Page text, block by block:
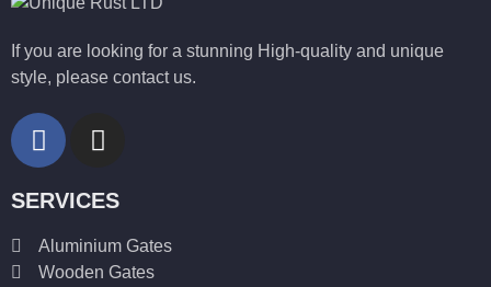
If you are looking for a stunning High-quality and unique
style, please contact us.
SERVICES
Aluminium Gates
Wooden Gates